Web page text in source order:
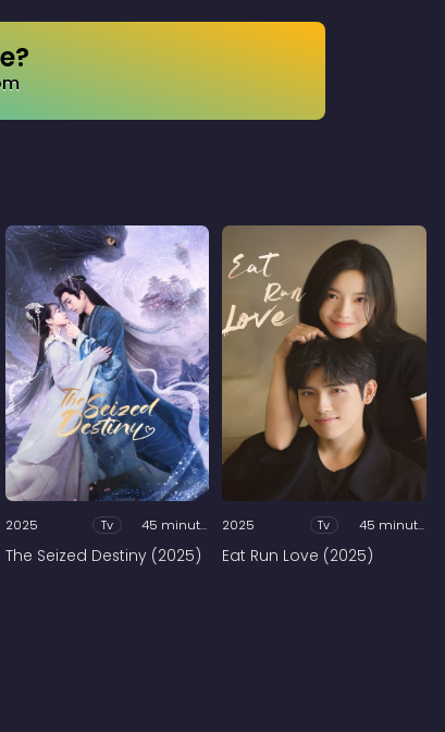
2025 Tv 45 minutes
The Seized Destiny (2025)
2025 Tv 45 minutes
Eat Run Love (2025)